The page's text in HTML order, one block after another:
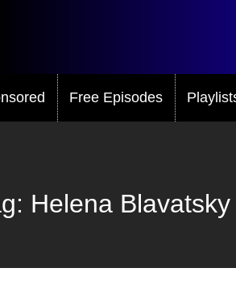
Free Episodes
Helena Blavatsky